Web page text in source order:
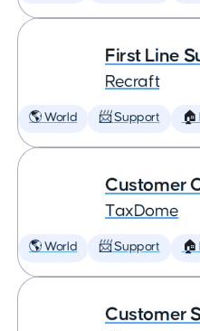
First Line
Recraft
🌎 World 📨 Support 🏠
Customer
TaxDome
🌎 World 📨 Support 🏠
Customer